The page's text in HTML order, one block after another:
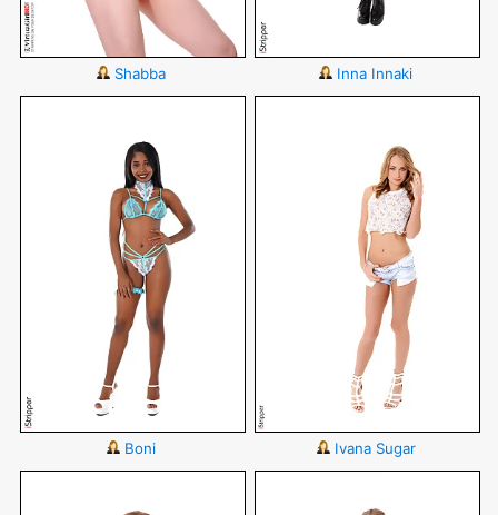
Shabba Inna Innaki
Boni Ivana Sugar